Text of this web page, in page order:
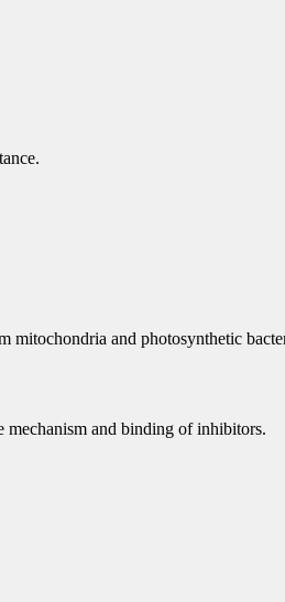
mitochondria and photosynthetic
and binding of inhibitors.